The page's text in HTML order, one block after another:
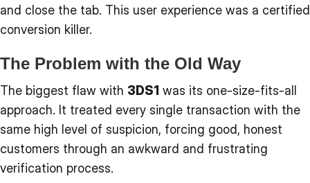
and close the tab. This user experience was a certified
conversion killer.
The Problem with the Old Way
The biggest flaw with 3DS1 was its one-size-fits-all
approach. It treated every single transaction with the
same high level of suspicion, forcing good, honest
customers through an awkward and frustrating
verification process.